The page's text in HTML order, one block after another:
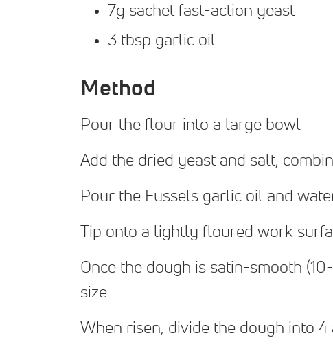
7g sachet fast-action yeast
3 tbsp garlic oil
Method
Pour the flour into a large bowl
Add the dried yeast and salt,
Pour the Fussels garlic oil and
Tip onto a lightly floured work
Once the dough is satin-smooth
size
When risen, divide the dough into